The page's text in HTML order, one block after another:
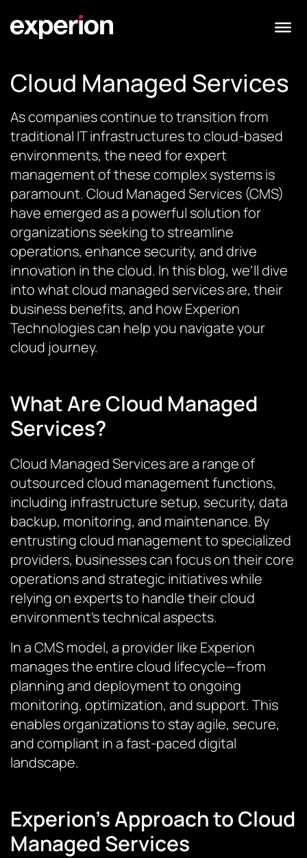
Cloud Managed Services
As companies continue to transition from
traditional IT infrastructures to cloud-based
environments, the need for expert
management of these complex systems is
paramount. Cloud Managed Services (CMS)
have emerged as a powerful solution for
organizations seeking to streamline
operations, enhance security, and drive
innovation in the cloud. In this blog, we’ll dive
into what cloud managed services are, their
business benefits, and how Experion
Technologies can help you navigate your
cloud journey.
What Are Cloud Managed
Services?
Cloud Managed Services are a range of
outsourced cloud management functions,
including infrastructure setup, security, data
backup, monitoring, and maintenance. By
entrusting cloud management to specialized
providers, businesses can focus on their core
operations and strategic initiatives while
relying on experts to handle their cloud
environment’s technical aspects.
In a CMS model, a provider like Experion
manages the entire cloud lifecycle—from
planning and deployment to ongoing
monitoring, optimization, and support. This
enables organizations to stay agile, secure,
and compliant in a fast-paced digital
landscape.
Experion’s Approach to Cloud
Managed Services